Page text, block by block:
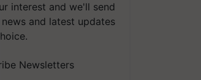
interest and we'll send
and latest updates
Newsletters